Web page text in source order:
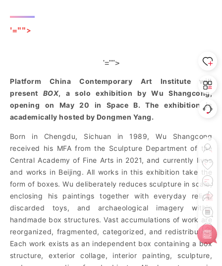
'="">
'="">
Platform China Contemporary Art Institute will
present BOX, a solo exhibition by Wu Shangcong,
opening on May 20 in Space B. The exhibition is
academically hosted by Dongmen Yang.
Born in Chengdu, Sichuan in 1989, Wu Shangcong
received his MFA from the Sculpture Department of the
Central Academy of Fine Arts in 2021, and currently lives
and works in Beijing. All works in this exhibition take the
form of boxes. Wu deliberately reduces sculpture in scale,
enclosing his paintings together with everyday relics,
discarded toys, and archaeological imagery within
handmade box structures. Vast accumulations of work are
reorganized, fragmented, categorized, and redistributed.
Each work exists as an independent box containing a box
structure, exterior collage, interior painting, sculpture,